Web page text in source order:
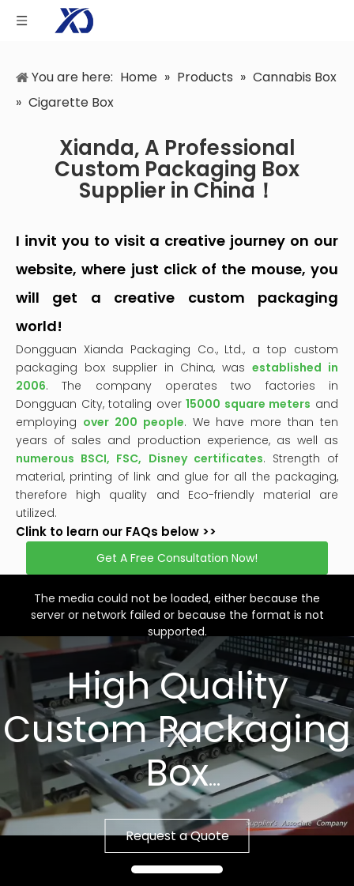
You are here: Home » Products » Cannabis Box
» Cigarette Box
Xianda, A Professional
Custom Packaging Box
Supplier in China！
I invit you to visit a creative journey on our
website, where just click of the mouse, you
will get a creative custom packaging
world!
Dongguan Xianda Packaging Co., Ltd., a top custom
packaging box supplier in China, wasestablished in
2006. The company operates two factories in
Dongguan City, totaling over15000 square meters and
employing over 200 people. We have more than ten
years of sales and production experience, as well as
numerous BSCI, FSC, Disney certificates. Strength of
material, printing of link and glue for all the packaging,
therefore high quality and Eco-friendly material are
utilized.
Clink to learn our FAQs below >>
Get A Free Consultation Now!
High Quality
Custom Packaging
Box
Fast Sample, Free
Template
Request a Quote
This
window.
The media could not be loaded, either because the
server or network failed or because the format is not
supported.